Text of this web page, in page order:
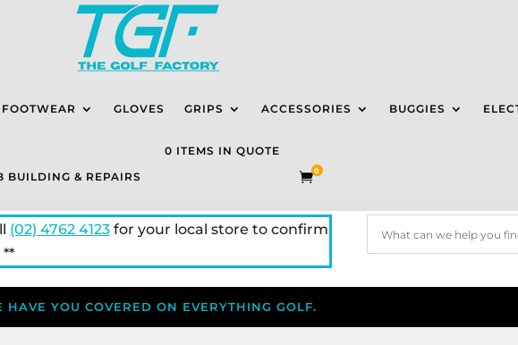
FOOTWEAR GLOVES GRIPS ACCESSORIES BUGGIES
BUILDING & REPAIRS
0 ITEMS IN QUOTE
0
(02) 4762 4123for your local store to confirm
HAVE YOU COVERED ON EVERYTHING GOLF.